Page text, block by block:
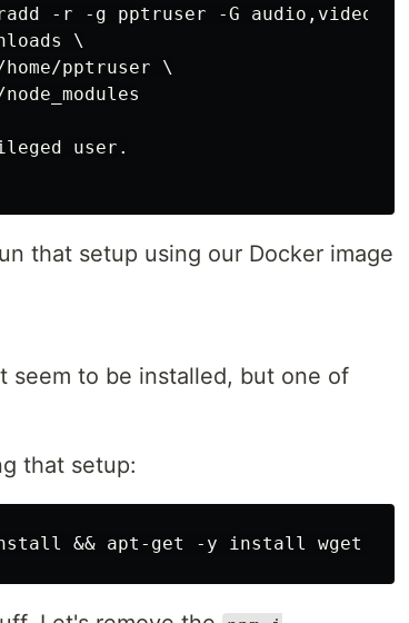
-r -g pptruser -G audio,video
\
pptruser \
user.
that setup using our Docker image
seem to be installed, but one of
that setup: